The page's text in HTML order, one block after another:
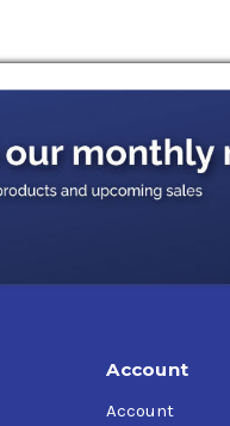
Account
Account